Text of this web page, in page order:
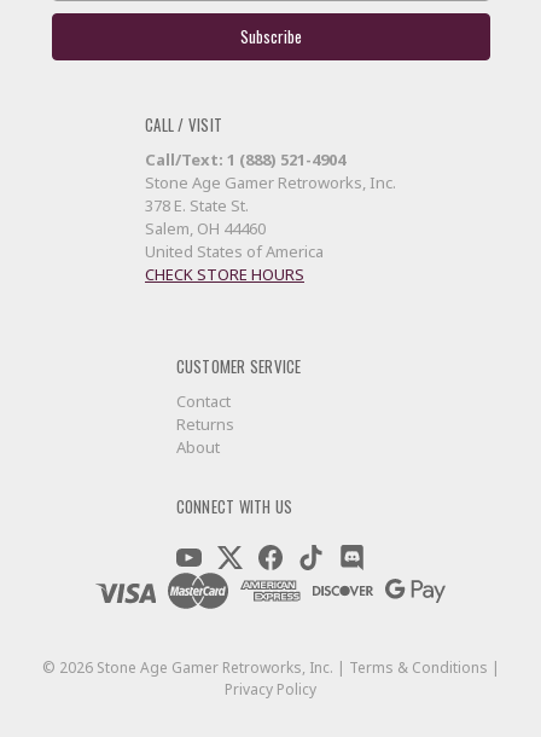
CALL / VISIT
Call/Text: 1 (888) 521-4904
Stone Age Gamer Retroworks, Inc.
378 E. State St.
Salem, OH 44460
United States of America
CHECK STORE HOURS
CUSTOMER SERVICE
Contact
Returns
About
CONNECT WITH US
© 2026Stone Age Gamer Retroworks, Inc. | Terms & Conditions |
Privacy Policy